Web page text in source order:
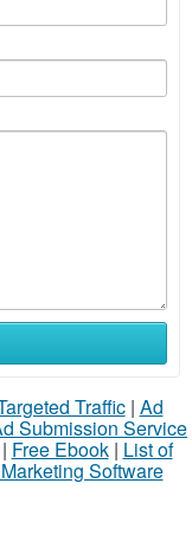
Traffic| Ad
Submission Service
Free Ebook| List of
Software